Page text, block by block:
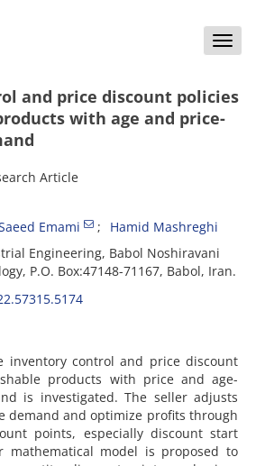
Toggle
and price discount policies
with age and price-
Article
Emami
Hamid Mashreghi
Engineering, Babol Noshiravani
P.O. Box:47148-71167, Babol, Iran.
inventory control and price discount
products with price and age-
is investigated. The seller adjusts
demand and optimize profits through
points, especially discount start
mathematical model is proposed to